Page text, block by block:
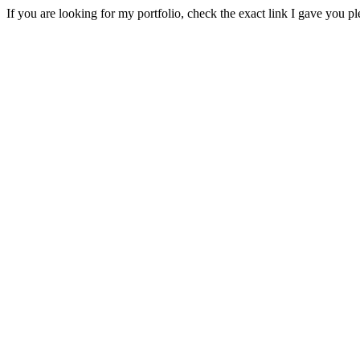
If you are looking for my portfolio, check the exact link I gave you